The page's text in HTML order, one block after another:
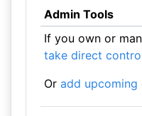
Admin Tools
If you own or
take direct
Or add upcoming